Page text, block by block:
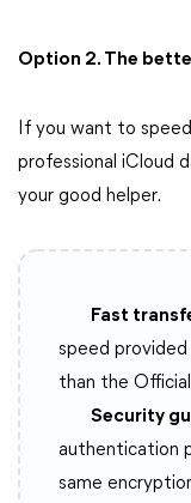
Option 2. The
If you want to
professional iCloud
your good helper.
Fast
speed provided
than the
Security
authentication
same